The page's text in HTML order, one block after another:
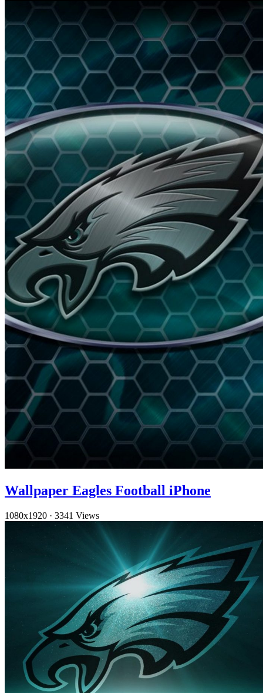
Wallpaper Eagles Football iPhone
1080x1920 · 3341 Views